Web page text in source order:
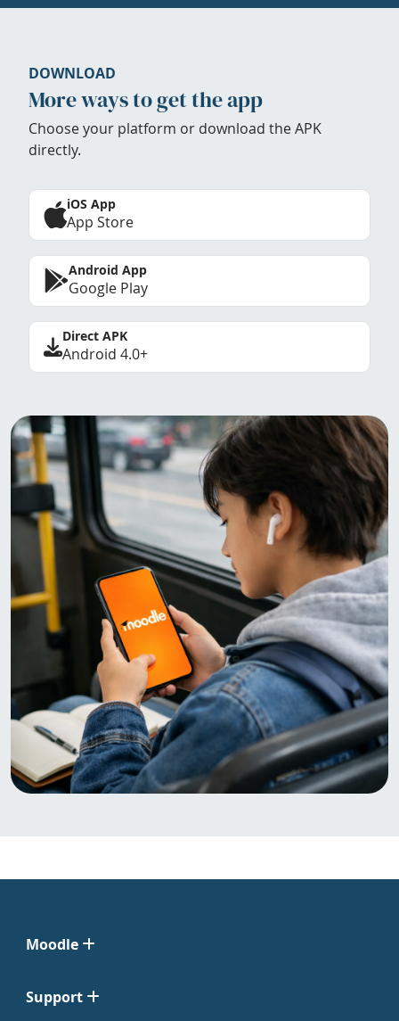
DOWNLOAD
More ways to get the app
Choose your platform or download the APK
directly.
iOS App
App Store
Android App
Google Play
Direct APK
Android 4.0+
Moodle
Support